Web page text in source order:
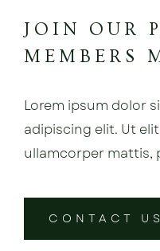
JOIN OUR
MEMBERS
Lorem ipsum dolor
adipiscing elit. Ut
ullamcorper mattis,
CONTACT